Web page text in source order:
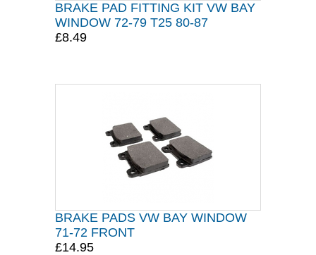
BRAKE PAD FITTING KIT VW BAY
WINDOW 72-79 T25 80-87
£8.49
BRAKE PADS VW BAY WINDOW
71-72 FRONT
£14.95